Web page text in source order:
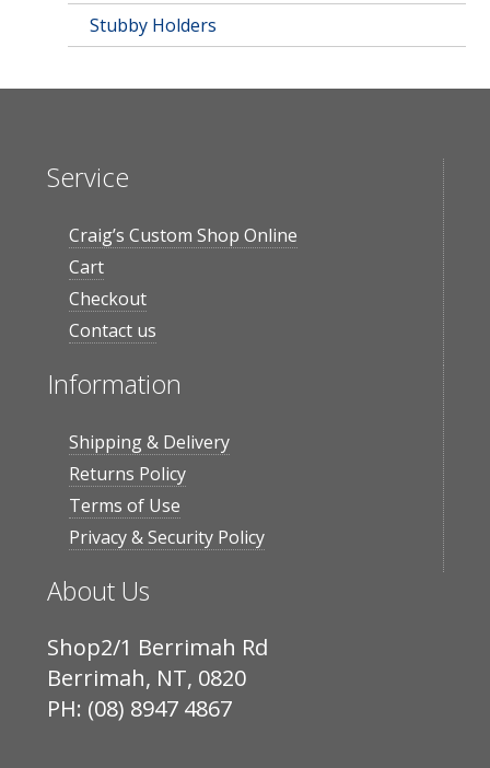
Stubby Holders
Service
Craig’s Custom Shop Online
Cart
Checkout
Contact us
Information
Shipping & Delivery
Returns Policy
Terms of Use
Privacy & Security Policy
About Us
Shop2/1 Berrimah Rd
Berrimah, NT, 0820
PH: (08) 8947 4867